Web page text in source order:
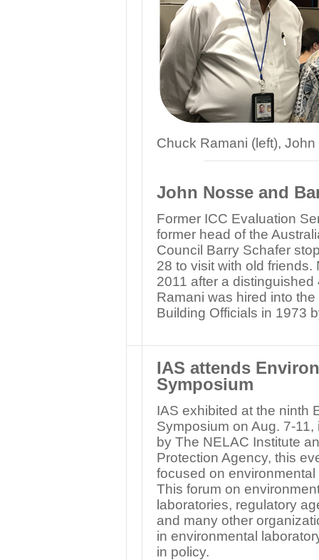
Chuck Ramani (left),
John Nosse and
Former ICC Evaluation
former head of the
Council Barry Schafer
28 to visit with old friends.
2011 after a
Ramani was hired into
Building Officials in 1973
IAS attends
Symposium
IAS exhibited at the ninth
Symposium on Aug. 7-
by The NELAC Institute
Protection Agency, this
focused on
This forum on
laboratories, regulatory
and many other
in environmental
in policy.